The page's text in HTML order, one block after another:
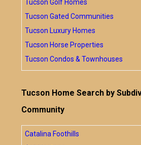
Tucson Golf Homes
Tucson Gated Communities
Tucson Luxury Homes
Tucson Horse Properties
Tucson Condos & Townhouses
Tucson Home Search by
Community
Catalina Foothills